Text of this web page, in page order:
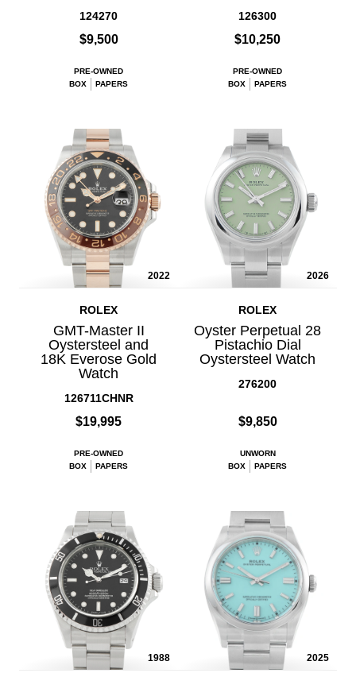
124270
$9,500
PRE-OWNED
BOX
PAPERS
126300
$10,250
PRE-OWNED
BOX
PAPERS
2022
ROLEX
GMT-Master II
Oystersteel and
18K Everose Gold
Watch
126711CHNR
$19,995
PRE-OWNED
BOX
PAPERS
2026
ROLEX
Oyster Perpetual 28
Pistachio Dial
Oystersteel Watch
276200
$9,850
UNWORN
BOX
PAPERS
1988 2025